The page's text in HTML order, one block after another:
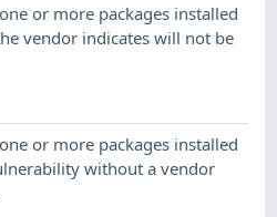
or more packages installed
vendor indicates will not be
or more packages installed
without a vendor